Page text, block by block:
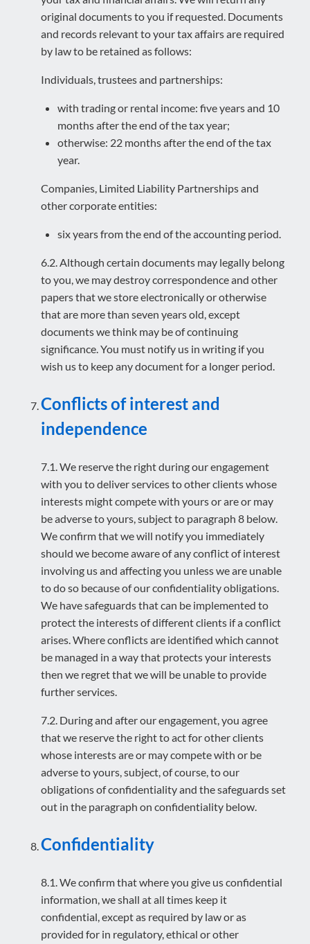
original documents to you if requested. Documents
and records relevant to your tax affairs are required
by law to be retained as follows:
Individuals, trustees and partnerships:
with trading or rental income: five years and 10
months after the end of the tax year;
otherwise: 22 months after the end of the tax
year.
Companies, Limited Liability Partnerships and
other corporate entities:
six years from the end of the accounting period.
6.2. Although certain documents may legally belong
to you, we may destroy correspondence and other
papers that we store electronically or otherwise
that are more than seven years old, except
documents we think may be of continuing
significance. You must notify us in writing if you
wish us to keep any document for a longer period.
Conflicts of interest and
independence
7.1. We reserve the right during our engagement
with you to deliver services to other clients whose
interests might compete with yours or are or may
be adverse to yours, subject to paragraph 8 below.
We confirm that we will notify you immediately
should we become aware of any conflict of interest
involving us and affecting you unless we are unable
to do so because of our confidentiality obligations.
We have safeguards that can be implemented to
protect the interests of different clients if a conflict
arises. Where conflicts are identified which cannot
be managed in a way that protects your interests
then we regret that we will be unable to provide
further services.
7.2. During and after our engagement, you agree
that we reserve the right to act for other clients
whose interests are or may compete with or be
adverse to yours, subject, of course, to our
obligations of confidentiality and the safeguards set
out in the paragraph on confidentiality below.
Confidentiality
8.1. We confirm that where you give us confidential
information, we shall at all times keep it
confidential, except as required by law or as
provided for in regulatory, ethical or other